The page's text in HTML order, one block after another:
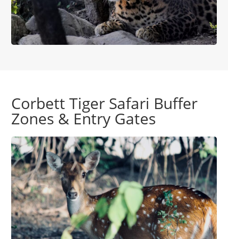
Corbett Tiger Safari Buffer
Zones & Entry Gates